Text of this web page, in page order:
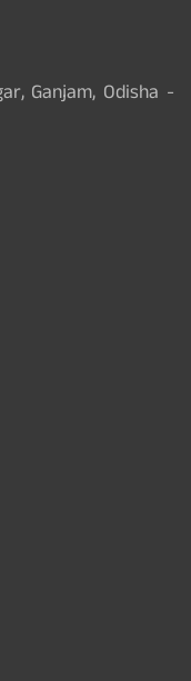
Ganjam, Odisha -